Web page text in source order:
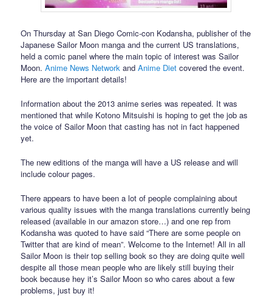
On Thursday at San Diego Comic-con Kodansha, publisher of the
Japanese Sailor Moon manga and the current US translations,
held a comic panel where the main topic of interest was Sailor
Moon.Anime News Network andAnime Diet covered the event.
Here are the important details!
Information about the 2013 anime series was repeated. It was
mentioned that while Kotono Mitsuishi is hoping to get the job as
the voice of Sailor Moon that casting has not in fact happened
yet.
The new editions of the manga will have a US release and will
include colour pages.
There appears to have been a lot of people complaining about
various quality issues with the manga translations currently being
released (available in our amazon store…) and one rep from
Kodansha was quoted to have said “There are some people on
Twitter that are kind of mean”. Welcome to the Internet! All in all
Sailor Moon is their top selling book so they are doing quite well
despite all those mean people who are likely still buying their
book because hey it’s Sailor Moon so who cares about a few
problems, just buy it!